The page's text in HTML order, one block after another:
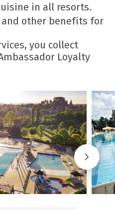
in all resorts.
and other benefits for
you collect
Loyalty